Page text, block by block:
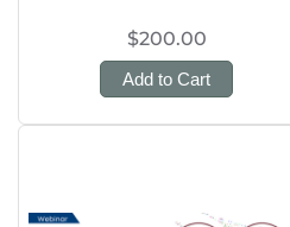
$200.00
Add to Cart